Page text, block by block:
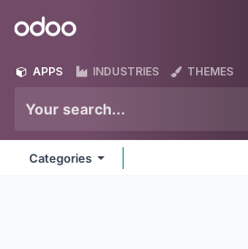
Odoo
APPS INDUSTRIES THEMES
Categories